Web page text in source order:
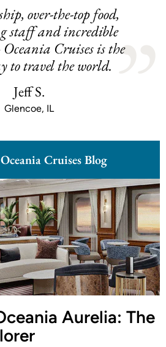
over-the-top food,
staff and incredible
Cruises is the
to travel the world.
Jeff S.
Glencoe, IL
Cruises Blog
Aurelia: The